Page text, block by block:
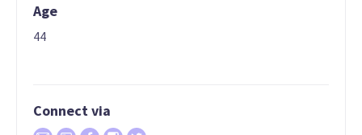
Age
44
Connect via